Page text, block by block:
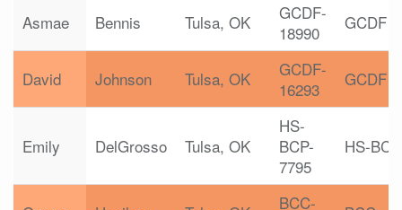
Asmae Bennis Tulsa, OK
GCDF-
18990
GCDF
David Johnson Tulsa, OK
GCDF-
16293
GCDF
Emily DelGrosso Tulsa, OK
HS-
BCP-
7795
HS-BCP
BCC-